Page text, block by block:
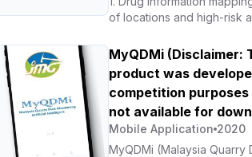
of locations and high-risk
stakeholders. 4. Planning
awareness programmes. 5.
with population data.
MyQDMi (Disclaimer:
product was
competition purposes
not available for
Mobile Application 2020
MyQDMi (Malaysia Quarry